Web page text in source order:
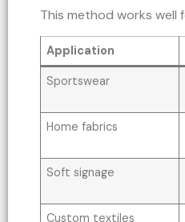
This method works well
Application
Sportswear
Home fabrics
Soft signage
Custom textiles